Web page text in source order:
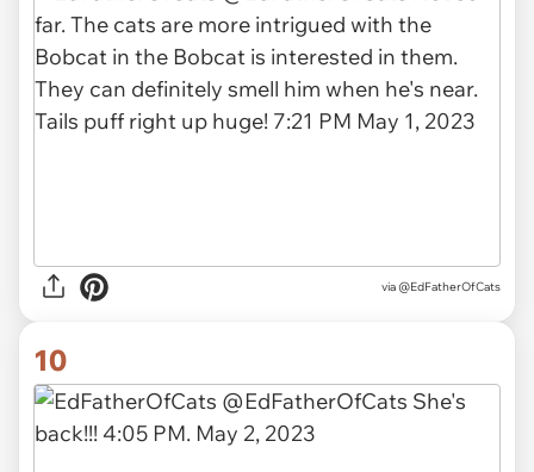
via @EdFatherOfCats
10